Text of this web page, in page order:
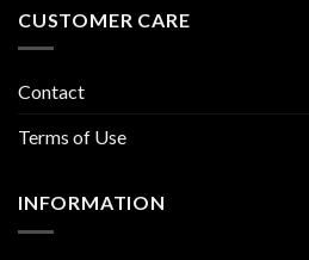
CUSTOMER CARE
Contact
Terms of Use
INFORMATION